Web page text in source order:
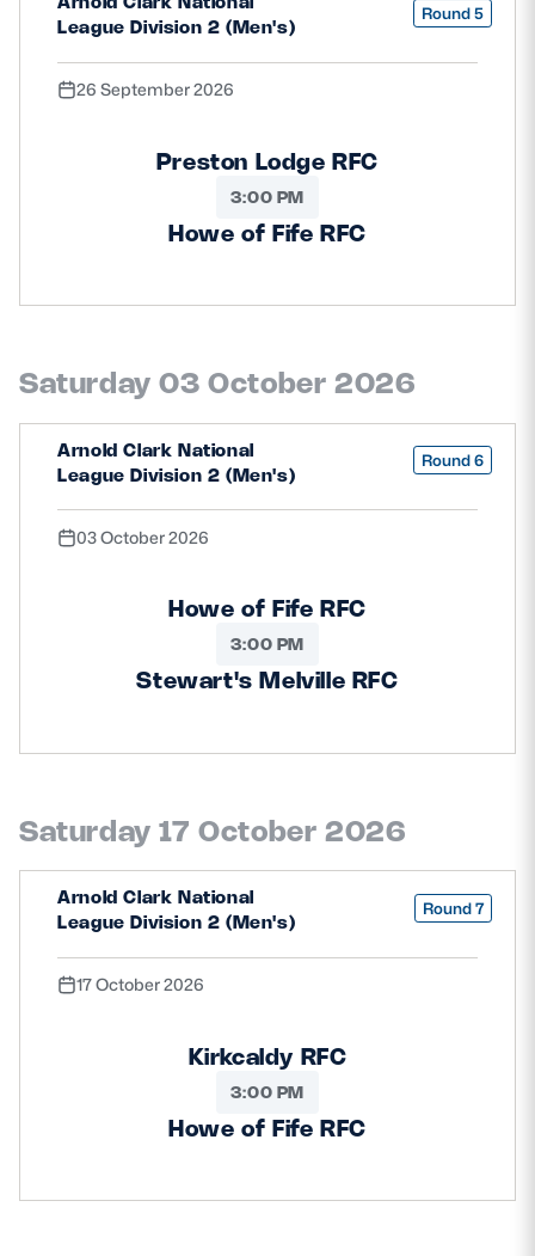
League Division 2 (Men's)
Round 5
26 September 2026
Preston Lodge RFC
3:00 PM
Howe of Fife RFC
Saturday 03 October 2026
Arnold Clark National
League Division 2 (Men's)
Round 6
03 October 2026
Howe of Fife RFC
3:00 PM
Stewart's Melville RFC
Saturday 17 October 2026
Arnold Clark National
League Division 2 (Men's)
Round 7
17 October 2026
Kirkcaldy RFC
3:00 PM
Howe of Fife RFC